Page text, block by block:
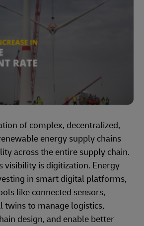
of complex, decentralized,
energy supply chains
across the entire supply chain.
visibility is digitization. Energy
in smart digital platforms,
like connected sensors,
twins to manage logistics,
design, and enable better